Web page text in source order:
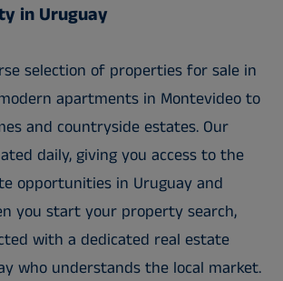
in Uruguay
selection of properties for sale in
apartments in Montevideo to
and countryside estates. Our
daily, giving you access to the
opportunities in Uruguay and
you start your property search,
with a dedicated real estate
who understands the local market.